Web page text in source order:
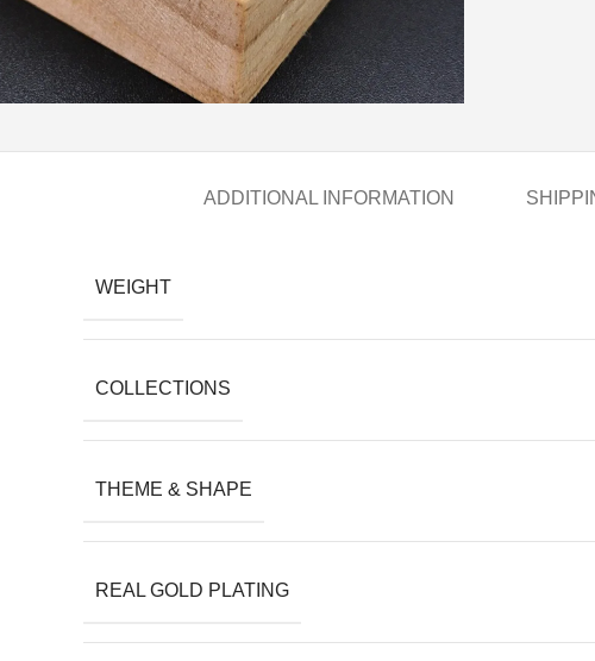
Click to enlarge
ADDITIONAL INFORMATION
WEIGHT
COLLECTIONS
THEME & SHAPE
REAL GOLD PLATING